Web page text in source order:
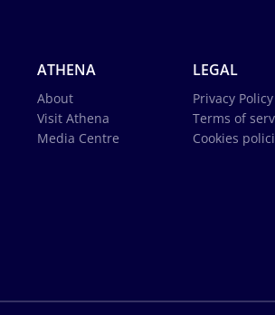
ATHENA
About
Visit Athena
Media Centre
LEGAL
Privacy Policy
Terms of
Cookies